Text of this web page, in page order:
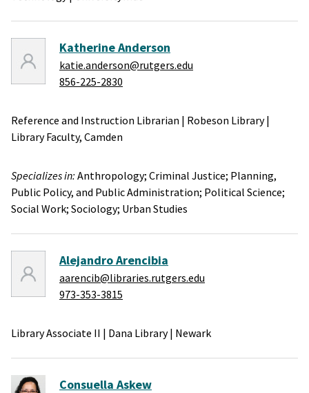
Katherine Anderson
katie.anderson@rutgers.edu
856-225-2830
Reference and Instruction Librarian | Robeson Library|
Library Faculty, Camden
Specializes in: Anthropology; Criminal Justice; Planning,
Public Policy, and Public Administration; Political Science;
Social Work; Sociology; Urban Studies
Alejandro Arencibia
aarencib@libraries.rutgers.edu
973-353-3815
Library Associate II | Dana Library| Newark
Consuella Askew